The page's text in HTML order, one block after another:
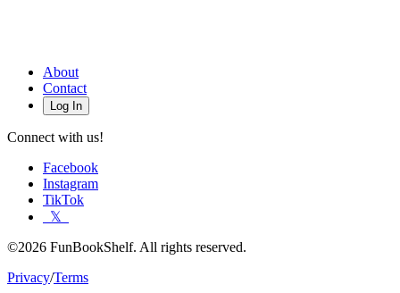
About
Contact
Log In
Connect with us!
Facebook
Instagram
TikTok
𝕏
©2026 FunBookShelf. All rights reserved.
Privacy/Terms